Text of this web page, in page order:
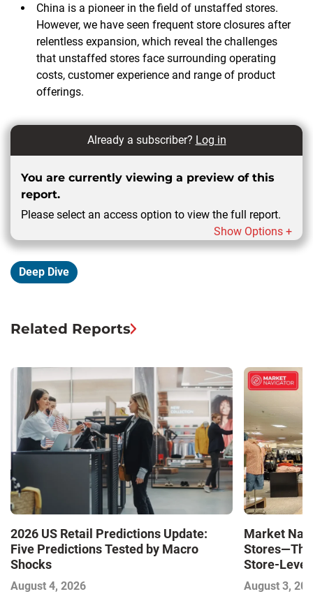
China is a pioneer in the field of unstaffed stores.
However, we have seen frequent store closures after
relentless expansion, which reveal the challenges
that unstaffed stores face surrounding operating
costs, customer experience and range of product
offerings.
Already a subscriber? Log in
You are currently viewing a preview of this
report.
Please select an access option to view the full report.
Show Options +
Deep Dive
Related Reports
2026 US Retail Predictions Update:
Five Predictions Tested by Macro
Shocks
August 4, 2026
Market
Stores—The
Store-Level
Next
August 3,